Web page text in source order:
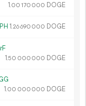
1.00 170 000 DOGE
1.26690 000 DOGE
1.50 000 000 DOGE
1.00 000 000 DOGE